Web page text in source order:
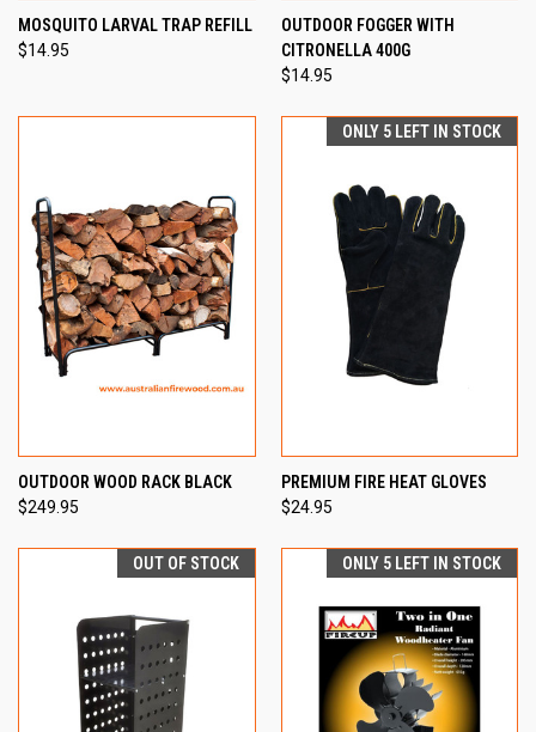
MOSQUITO LARVAL TRAP REFILL
$14.95
OUTDOOR FOGGER WITH
CITRONELLA 400G
$14.95
OUTDOOR WOOD RACK BLACK
$249.95
ONLY 5 LEFT IN STOCK
PREMIUM FIRE HEAT GLOVES
$24.95
OUT OF STOCK ONLY 5 LEFT IN STOCK